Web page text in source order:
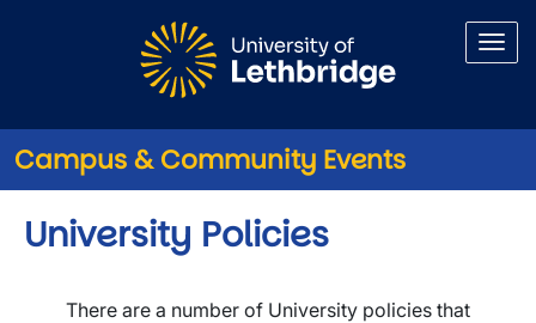
Campus & Community Events
University Policies
There are a number of University policies that